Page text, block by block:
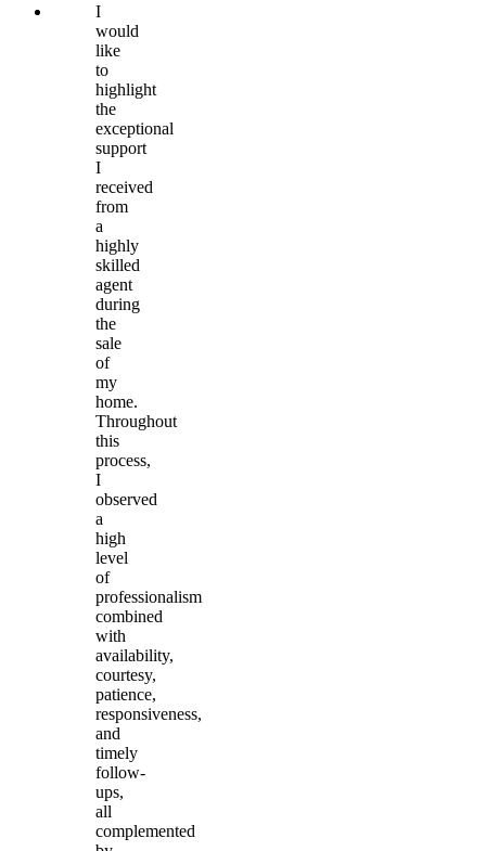
I
would
like
to
highlight
the
exceptional
support
I
received
from
a
highly
skilled
agent
during
the
sale
of
my
home.
Throughout
this
process,
I
observed
a
high
level
of
professionalism
combined
with
availability,
courtesy,
patience,
responsiveness,
and
timely
follow-
ups,
all
complemented